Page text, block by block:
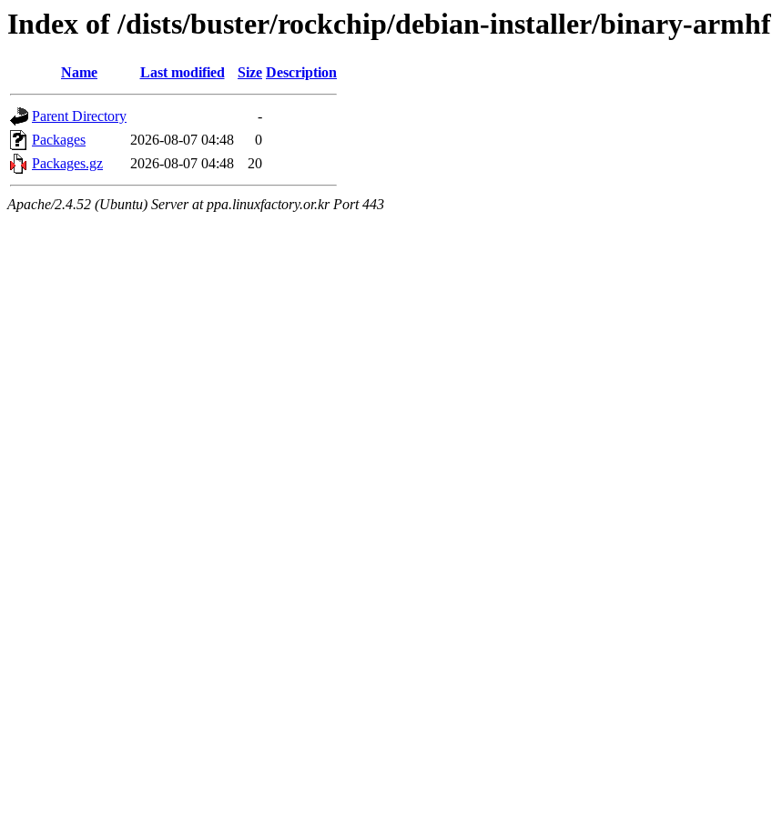
Index of /dists/buster/rockchip/debian-installer/binary-armhf
Name Last modified Size Description
Parent Directory
-
Packages
2026-08-07 04:48
0
Packages.gz
2026-08-07 04:48 20
Apache/2.4.52 (Ubuntu) Server at ppa.linuxfactory.or.kr Port 443